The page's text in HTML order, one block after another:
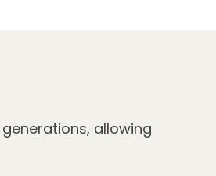
allowing